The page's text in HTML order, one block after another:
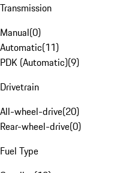
Transmission
Manual(0)
Automatic(11)
PDK (Automatic)(9)
Drivetrain
All-wheel-drive(20)
Rear-wheel-drive(0)
Fuel Type